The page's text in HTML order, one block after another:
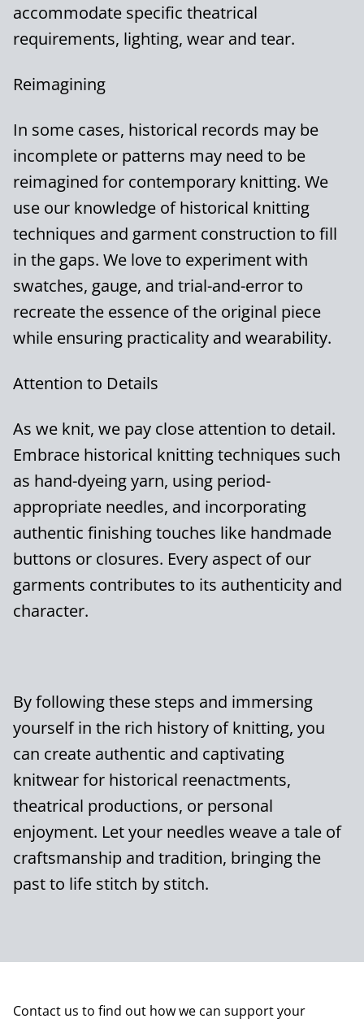
accommodate specific theatrical
requirements, lighting, wear and tear.
Reimagining
In some cases, historical records may be
incomplete or patterns may need to be
reimagined for contemporary knitting. We
use our knowledge of historical knitting
techniques and garment construction to fill
in the gaps. We love to experiment with
swatches, gauge, and trial-and-error to
recreate the essence of the original piece
while ensuring practicality and wearability.
Attention to Details
As we knit, we pay close attention to detail.
Embrace historical knitting techniques such
as hand-dyeing yarn, using period-
appropriate needles, and incorporating
authentic finishing touches like handmade
buttons or closures. Every aspect of our
garments contributes to its authenticity and
character.
By following these steps and immersing
yourself in the rich history of knitting, you
can create authentic and captivating
knitwear for historical reenactments,
theatrical productions, or personal
enjoyment. Let your needles weave a tale of
craftsmanship and tradition, bringing the
past to life stitch by stitch.
Contact us to find out how we can support your